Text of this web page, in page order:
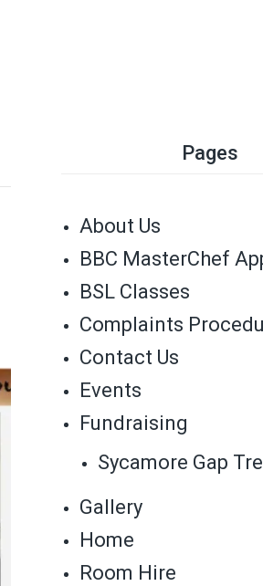
Pages
About Us
BBC MasterChef
BSL Classes
Complaints
Contact Us
Events
Fundraising
Sycamore Gap
Gallery
Home
Room Hire